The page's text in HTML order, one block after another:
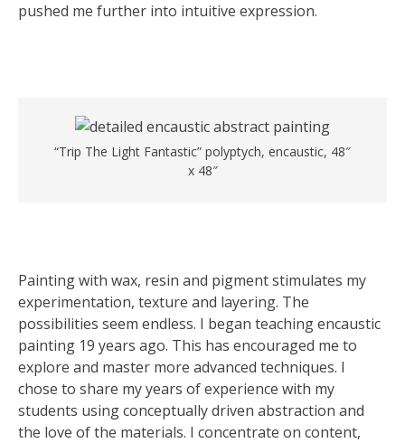
pushed me further into intuitive expression.
“Trip The Light Fantastic” polyptych, encaustic, 48″
x 48″
Painting with wax, resin and pigment stimulates my
experimentation, texture and layering. The
possibilities seem endless. I began teaching encaustic
painting 19 years ago. This has encouraged me to
explore and master more advanced techniques. I
chose to share my years of experience with my
students using conceptually driven abstraction and
the love of the materials. I concentrate on content,